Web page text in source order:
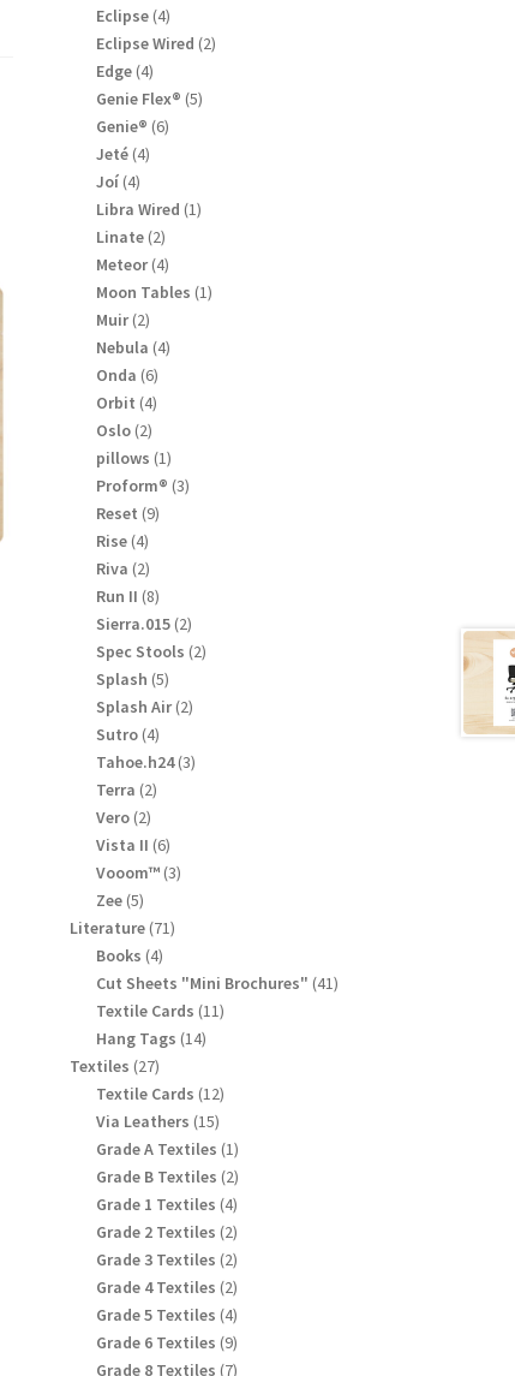
Eclipse 44
products
Eclipse Wired 22
Edge 44
products
Genie Flex® 55
Genie® 66
Jeté 44
Joí 44
products
Libra Wired 11
Linate 22
products
Meteor 44
products
Moon Tables 11
Muir 22
products
Nebula 44
Onda 66
products
Orbit 44
Oslo 22
products
pillows 11
product
Proform® 33
Reset 99
Rise 44
products
Riva 22
products
Run II 88
products
Sierra.015 22
products
Spec Stools 22
Splash 55
products
Splash Air 22
Sutro 44
products
Tahoe.h24 33
Terra 22
Vero 22
products
Vista II 66
products
Vooom™ 33
Zee 55
products
Literature 7171
Books 44
products
Cut Sheets "Mini Brochures" 4141
Textile Cards 1111
Hang Tags 1414
Textiles 2727
products
Textile Cards 1212
Via Leathers 1515
products
Grade A Textiles 11
product
Grade B Textiles 22
products
Grade 1 Textiles 44
products
Grade 2 Textiles 22
products
Grade 3 Textiles 22
products
Grade 4 Textiles 22
products
Grade 5 Textiles 44
products
Grade 6 Textiles 99
products
Grade 8 Textiles 77